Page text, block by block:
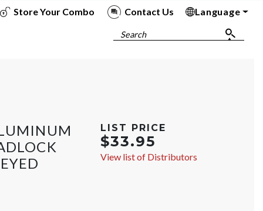
Store Your Combo Contact Us Language
Search
LIST PRICE
$33.95
View list of Distributors